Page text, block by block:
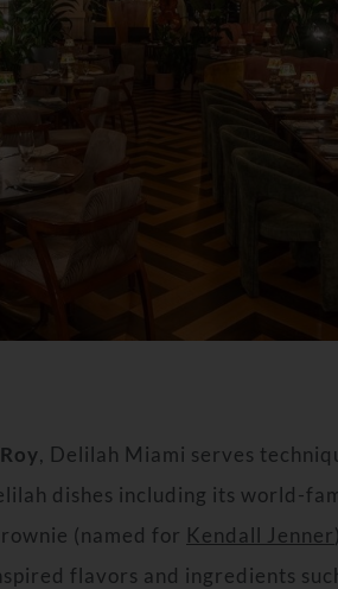
, Delilah Miami serves
dishes including its world-
(named for Kendall Jenner
flavors and ingredients